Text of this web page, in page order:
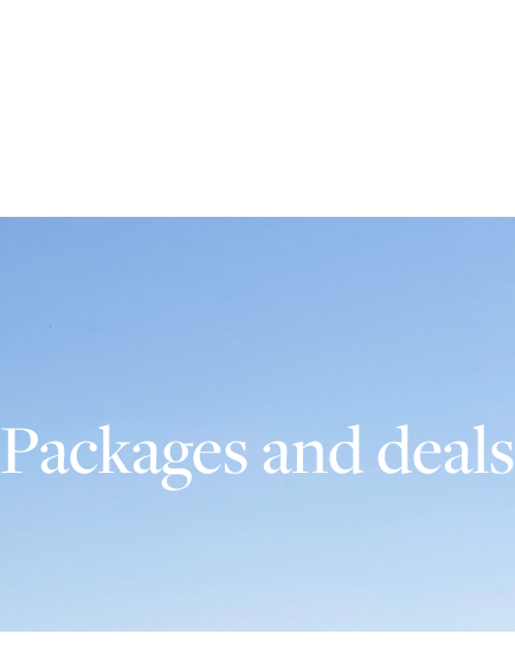
Packages and deals